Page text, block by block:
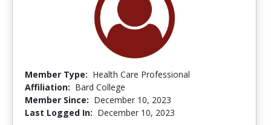
Member Type: Health Care Professional
Affiliation: Bard College
Member Since: December 10, 2023
Last Logged In: December 10, 2023